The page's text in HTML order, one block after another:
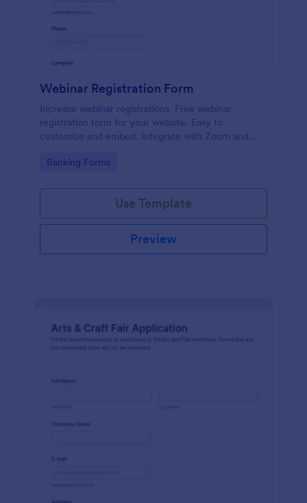
Webinar Registration Form
Increase webinar registrations. Free webinar
registration form for your website. Easy to
customize and embed. Integrate with Zoom and
Go to Category:
Banking Forms
Use Template
Preview